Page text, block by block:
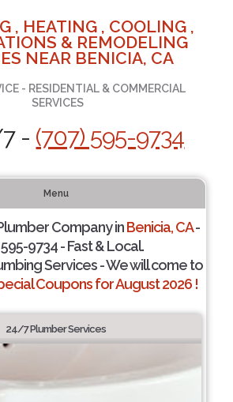
, HEATING , COOLING ,
& REMODELING
NEAR BENICIA, CA
- RESIDENTIAL & COMMERCIAL
SERVICES
- (707) 595-9734
Menu
Company inBenicia, CA-
9734 - Fast & Local.
Services - We will come to
Coupons for August 2026 !
24/7 Plumber Services